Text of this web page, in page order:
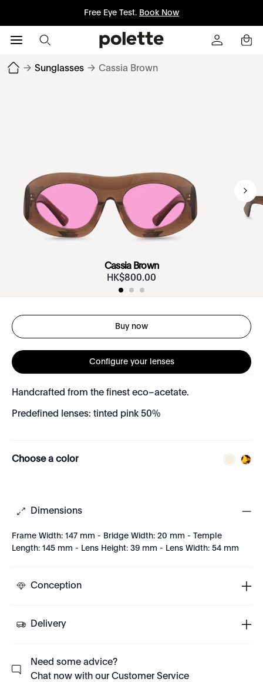
Free Eye Test. Book Now
→ Sunglasses → Cassia Brown
Cassia Brown
HK$800.00
Buy now
Configure your lenses
Handcrafted from the finest eco–acetate.
Predefined lenses: tinted pink 50%
Choose a color
Dimensions
Frame Width: 147 mm - Bridge Width: 20 mm - Temple
Length: 145 mm - Lens Height: 39 mm - Lens Width: 54 mm
Conception
Delivery
Need some advice?
Chat now with our Customer Service